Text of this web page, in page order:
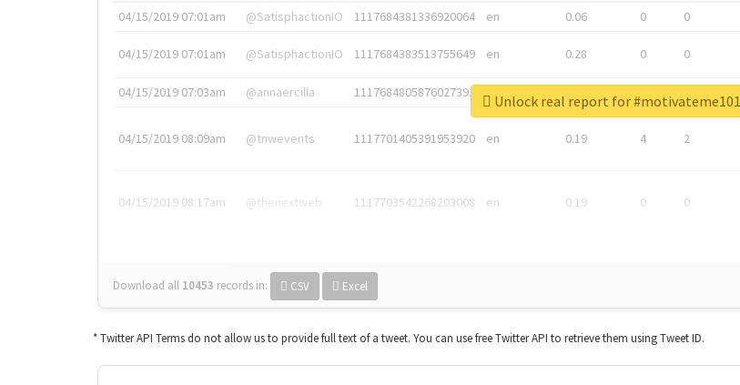
04/15/2019 07:01am
@SatisphactionIO 1117684381336920064 en 0.06 0 0
04/15/2019 07:01am @SatisphactionIO 1117684383513755649 en 0.28 0 0
04/15/2019 07:03am @annaercilla 1117684805876027392 en
04/15/2019 08:09am @tnwevents 1117701405391953920 en 0.19 4 2
04/15/2019 08:17am @thenextweb 1117703542268203008 en 0.19 0 0
Download all 10453 records in: CSV Excel
Unlock real report for #motivateme101
* Twitter API Terms do not allow us to provide full text of a tweet. You can use free Twitter API to retrieve them using Tweet ID.